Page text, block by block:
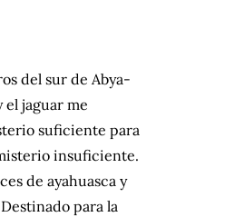
del sur de Abya-
el jaguar me
suficiente para
insuficiente.
de ayahuasca y
para la